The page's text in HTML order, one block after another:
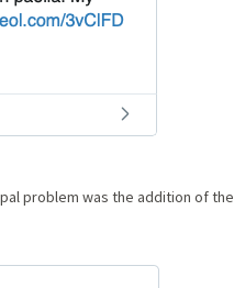
problem was the addition of the